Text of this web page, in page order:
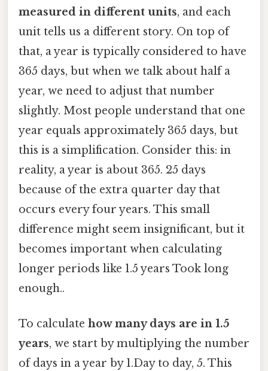
measured in different units, and each
unit tells us a different story. On top of
that, a year is typically considered to have
365 days, but when we talk about half a
year, we need to adjust that number
slightly. Most people understand that one
year equals approximately 365 days, but
this is a simplification. Consider this: in
reality, a year is about 365. 25 days
because of the extra quarter day that
occurs every four years. This small
difference might seem insignificant, but it
becomes important when calculating
longer periods like 1.5 years Took long
enough..
To calculate how many days are in 1.5
years, we start by multiplying the number
of days in a year by 1.Day to day, 5. This